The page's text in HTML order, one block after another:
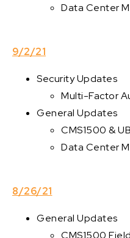
Data Center
9/2/21
Security Updates
Multi-Factor
General Updates
CMS1500 &
Data Center
8/26/21
General Updates
CMS1500